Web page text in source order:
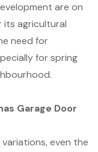
are on
its agricultural
need for
for spring
Garage Door
even the